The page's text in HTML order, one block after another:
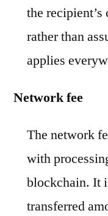
the
rather than
applies
Network fee
The network
with
blockchain. It
transferred